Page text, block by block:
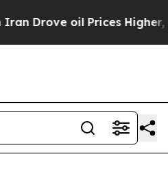
oil Prices Higher,